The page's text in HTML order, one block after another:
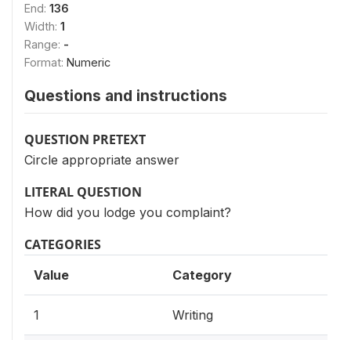
End: 136
Width: 1
Range: -
Format: Numeric
Questions and instructions
QUESTION PRETEXT
Circle appropriate answer
LITERAL QUESTION
How did you lodge you complaint?
CATEGORIES
Value Category
1 Writing